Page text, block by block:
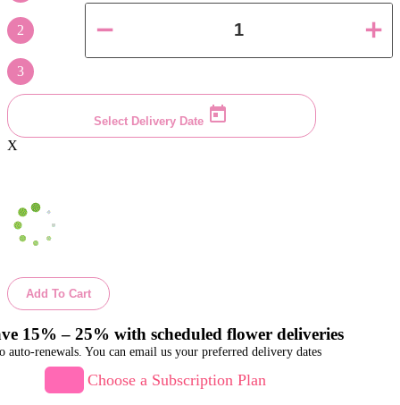
2
3
Select Delivery Date
X
Add To Cart
15% – 25% with scheduled flower deliveries
auto-renewals. You can email us your preferred delivery dates
Choose a Subscription Plan